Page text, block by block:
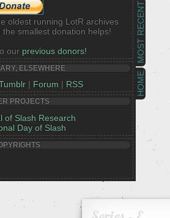
HOME
MOST RECENT
oldest running LotR archives
smallest donation helps!
our previous donors!
ELSEWHERE
| Forum | RSS
PROJECTS
of Slash Research
Day of Slash